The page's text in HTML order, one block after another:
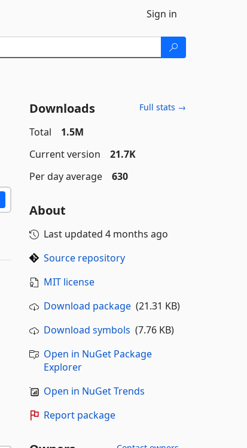
Sign in
Downloads Full stats →
Total
1.5M
Current version
21.7K
Per day average
630
About
Last updated 4 months ago
Source repository
MIT license
Download package(21.31 KB)
Download symbols (7.76 KB)
Open in NuGet Package
Explorer
Open in NuGet Trends
Report package